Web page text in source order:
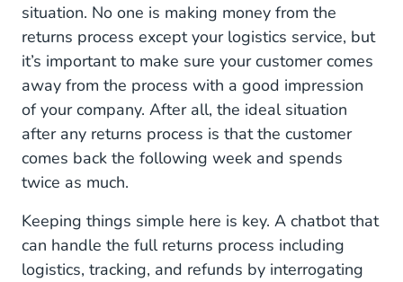
situation. No one is making money from the
returns process except your logistics service, but
it’s important to make sure your customer comes
away from the process with a good impression
of your company. After all, the ideal situation
after any returns process is that the customer
comes back the following week and spends
twice as much.
Keeping things simple here is key. A chatbot that
can handle the full returns process including
logistics, tracking, and refunds by interrogating